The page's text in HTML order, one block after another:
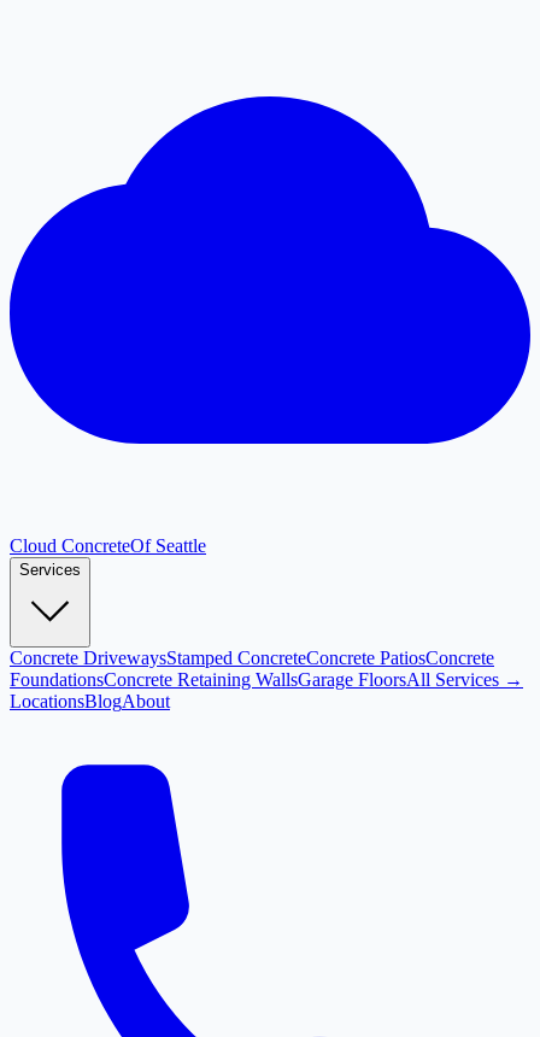
Cloud ConcreteOf Seattle
Services
Concrete DrivewaysStamped ConcreteConcrete PatiosConcrete
FoundationsConcrete Retaining WallsGarage FloorsAll Services →
LocationsBlogAbout